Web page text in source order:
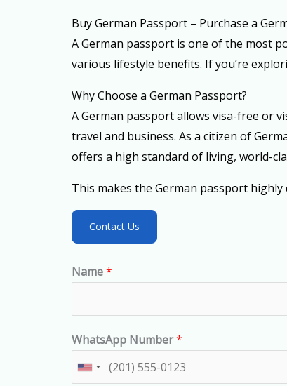
Buy German Passport – Purchase a
A German passport is one of the most
various lifestyle benefits. If you’re
Why Choose a German Passport?
A German passport allows visa-free or
travel and business. As a citizen of
offers a high standard of living, world-
This makes the German passport
Contact Us
Name*
WhatsApp Number*
U